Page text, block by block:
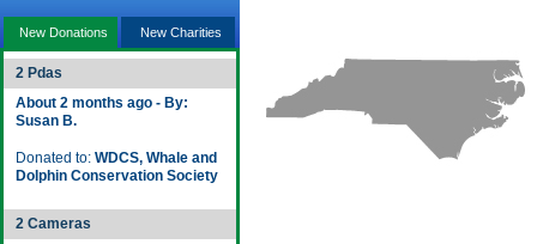
New Donations New Charities
2 Pdas
About 2 months ago - By:
Susan B.
Donated to: WDCS, Whale and
Dolphin Conservation Society
2 Cameras